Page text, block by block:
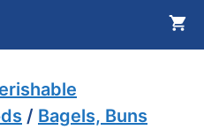
/ Bagels, Buns